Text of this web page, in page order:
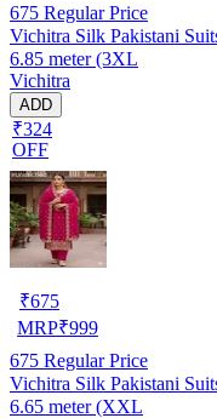
675 Regular Price
Vichitra Silk Pakistani
6.85 meter (3XL
Vichitra
ADD
₹324
OFF
₹675
MRP₹999
675 Regular Price
Vichitra Silk Pakistani
6.65 meter (XXL